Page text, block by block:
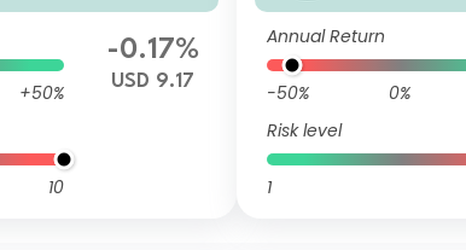
+50%
10
-0.17%
USD 9.17
st
Annual Return
-50% 0%
Risk level
1